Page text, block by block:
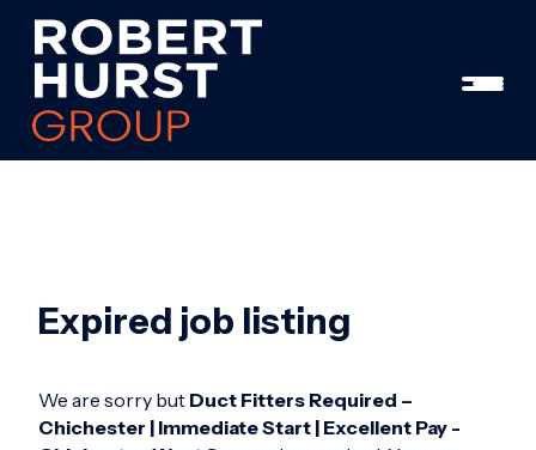
Expired job listing
We are sorry but Duct Fitters Required –
Chichester | Immediate Start | Excellent Pay -